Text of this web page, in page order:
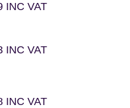
INC VAT
INC VAT
INC VAT